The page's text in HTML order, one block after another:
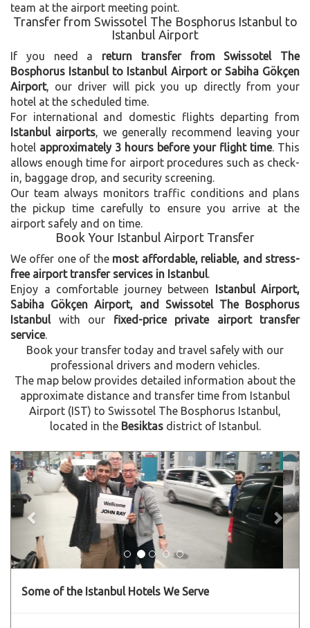
team at the airport meeting point.
Transfer from Swissotel The Bosphorus Istanbul to
Istanbul Airport
If you need a return transfer from Swissotel The
Bosphorus Istanbul to Istanbul Airport or Sabiha Gökçen
Airport, our driver will pick you up directly from your
hotel at the scheduled time.
For international and domestic flights departing from
Istanbul airports, we generally recommend leaving your
hotel approximately 3 hours before your flight time. This
allows enough time for airport procedures such as check-
in, baggage drop, and security screening.
Our team always monitors traffic conditions and plans
the pickup time carefully to ensure you arrive at the
airport safely and on time.
Book Your Istanbul Airport Transfer
We offer one of the most affordable, reliable, and stress-
free airport transfer services in Istanbul.
Enjoy a comfortable journey between
Istanbul Airport,
Sabiha Gökçen Airport, and Swissotel The Bosphorus
Istanbulwith our fixed-price private airport transfer
service.
Book your transfer today and travel safely with our
professional drivers and modern vehicles.
The map below provides detailed information about the
approximate distance and transfer time from Istanbul
Airport (IST) to Swissotel The Bosphorus Istanbul,
located in the Besiktasdistrict of Istanbul.
Previous Next
Some of the Istanbul Hotels We Serve